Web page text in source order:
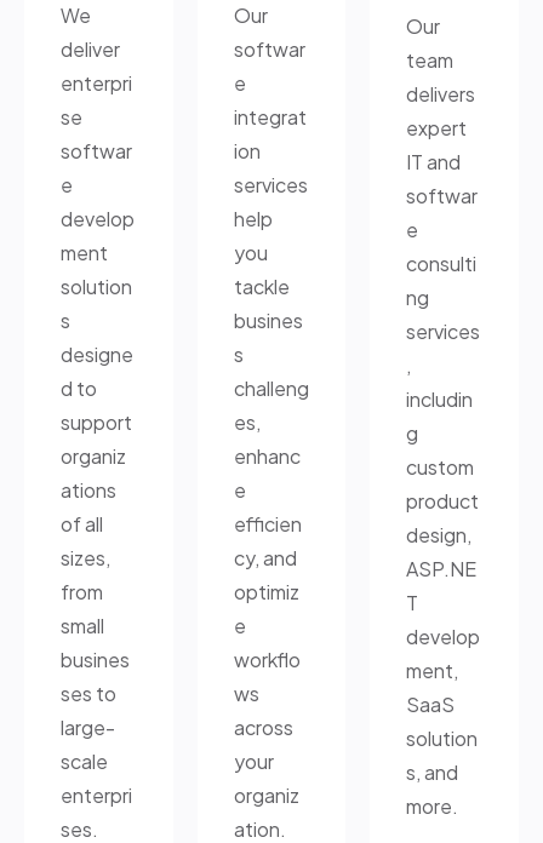
We
deliver
enterpri
se
softwar
e
develop
ment
solution
s
designe
d to
support
organiz
ations
of all
sizes,
from
small
busines
ses to
large-
scale
enterpri
ses.
Our
softwar
e
integrat
ion
services
help
you
tackle
busines
s
challeng
es,
enhanc
e
efficien
cy, and
optimiz
e
workflo
ws
across
your
organiz
ation.
Our
team
delivers
expert
IT and
softwar
e
consulti
ng
services
,
includin
g
custom
product
design,
ASP.NE
T
develop
ment,
SaaS
solution
s, and
more.